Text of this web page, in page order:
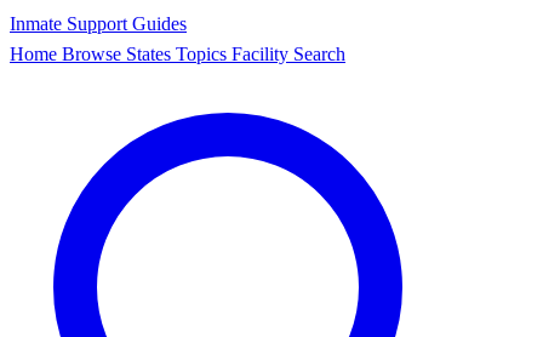
Inmate Support Guides
Home Browse States Topics Facility Search